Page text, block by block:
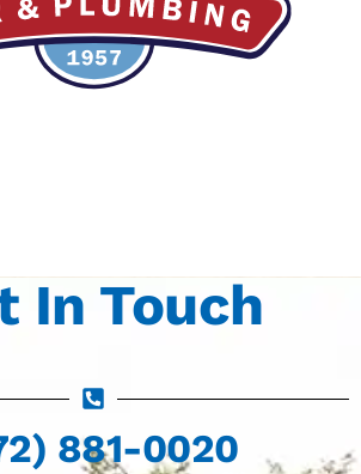
In Touch
881-0020